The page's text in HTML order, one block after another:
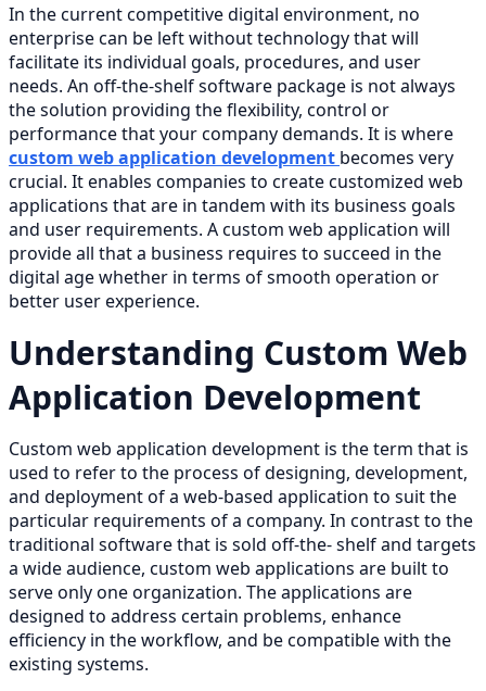
In the current competitive digital environment, no
enterprise can be left without technology that will
facilitate its individual goals, procedures, and user
needs. An off-the-shelf software package is not always
the solution providing the flexibility, control or
performance that your company demands. It is where
custom web application development becomes very
crucial. It enables companies to create customized web
applications that are in tandem with its business goals
and user requirements. A custom web application will
provide all that a business requires to succeed in the
digital age whether in terms of smooth operation or
better user experience.
Understanding Custom Web
Application Development
Custom web application development is the term that is
used to refer to the process of designing, development,
and deployment of a web-based application to suit the
particular requirements of a company. In contrast to the
traditional software that is sold off-the- shelf and targets
a wide audience, custom web applications are built to
serve only one organization. The applications are
designed to address certain problems, enhance
efficiency in the workflow, and be compatible with the
existing systems.